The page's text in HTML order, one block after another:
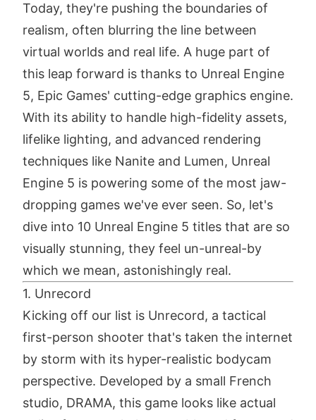
Today, they're pushing the boundaries of
realism, often blurring the line between
virtual worlds and real life. A huge part of
this leap forward is thanks to Unreal Engine
5, Epic Games' cutting-edge graphics engine.
With its ability to handle high-fidelity assets,
lifelike lighting, and advanced rendering
techniques like Nanite and Lumen, Unreal
Engine 5 is powering some of the most jaw-
dropping games we've ever seen. So, let's
dive into 10 Unreal Engine 5 titles that are so
visually stunning, they feel un-unreal-by
which we mean, astonishingly real.
1. Unrecord
Kicking off our list is Unrecord, a tactical
first-person shooter that's taken the internet
by storm with its hyper-realistic bodycam
perspective. Developed by a small French
studio, DRAMA, this game looks like actual